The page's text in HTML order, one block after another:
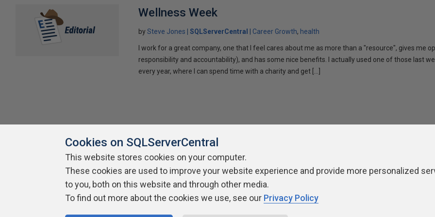
Wellness Week
bySteve Jones SQLServerCentral Career Growth health
I work for a great company, one that I feel cares about me as more than a "resource", gives me
responsibility and accountability), and has some nice benefits. I actually used one of those last
every year, where I can spend time with a charity and get […]
About SQLServerCentral Contact Us Terms of Use Privacy Policy Contribute Contributors Authors
Cookies on SQLServerCentral
This website stores cookies on your computer.
These cookies are used to improve your website experience and provide more personalized
to you, both on this website and through other media.
To find out more about the cookies we use, see our Privacy Policy